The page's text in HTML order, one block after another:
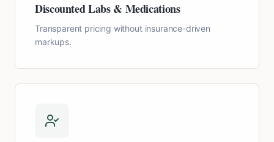
Discounted Labs & Medications
Transparent pricing without insurance-driven
markups.